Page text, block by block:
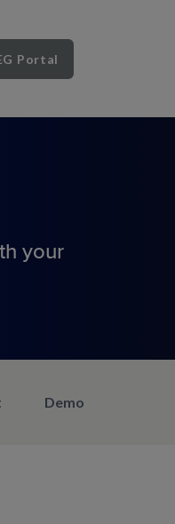
Portal
your
Demonstrated